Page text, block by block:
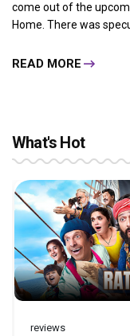
come out of the
Home. There was
READ MORE
What's Hot
reviews
reviews